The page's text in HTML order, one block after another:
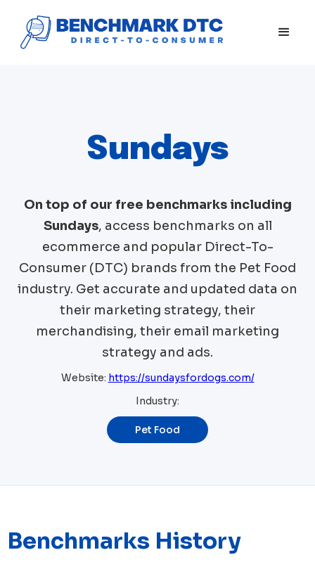
Sundays
On top of our free benchmarks including
Sundays, access benchmarks on all
ecommerce and popular Direct-To-
Consumer (DTC) brands from the Pet Food
industry. Get accurate and updated data on
their marketing strategy, their
merchandising, their email marketing
strategy and ads.
Website: https://sundaysfordogs.com/
Industry:
Pet Food
Benchmarks History